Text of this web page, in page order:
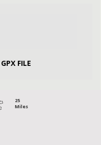
GPX FILE
25
Miles